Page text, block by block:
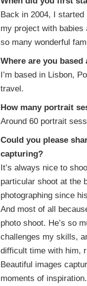
Back in 2004, I
my project with babies
so many wonderful
Where are you
I’m based in Lisbon,
travel.
How many portrait
Around 60 portrait
Could you please
capturing?
It’s always nice to
particular shoot at the
photographing since
And most of all
photo shoot. He’s so
challenges my skills,
difficult time with him,
Beautiful images
moments of inspiration.